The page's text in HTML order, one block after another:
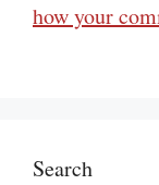
how your
Search